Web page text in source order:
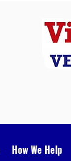
How We Help